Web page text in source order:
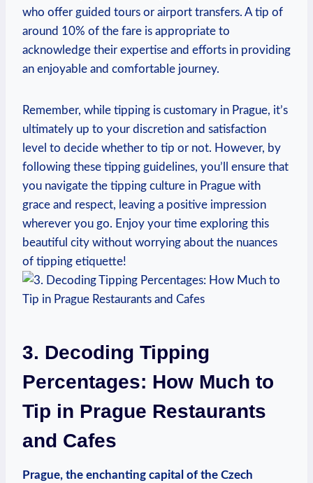
who offer‌ guided tours or airport transfers.‌ A tip of
around 10% ⁢of the fare is appropriate to
acknowledge their expertise and efforts in providing‍
an enjoyable ⁤and comfortable journey.
Remember,⁢ while tipping is ‍customary⁤ in Prague, it’s
ultimately‍ up to your discretion⁣ and ⁣satisfaction
level to decide whether to tip or⁣ not. However, by
following these‍ tipping ⁤guidelines, you’ll ensure‌ that
you navigate the tipping culture in Prague with
grace and respect, leaving a positive impression
‍wherever ‍you ⁢go.‌ Enjoy your time ‌exploring​ this
beautiful city without worrying about⁢ the nuances‍
of tipping etiquette!
3. Decoding Tipping⁤
Percentages: How Much ⁣to
Tip in Prague Restaurants
⁣and Cafes
Prague, ‌the ‍enchanting ‍capital ⁢of the‌ Czech